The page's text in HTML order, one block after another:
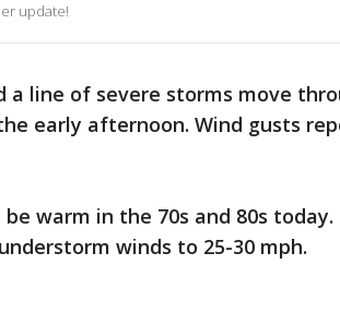
update!
a line of severe storms move
early afternoon. Wind gusts
warm in the 70s and 80s
winds to 25-30 mph.